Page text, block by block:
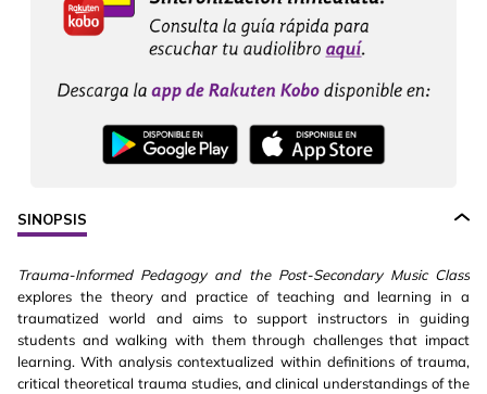
SINOPSIS
Trauma-Informed Pedagogy and the Post-Secondary Music Class
explores the theory and practice of teaching and learning in a
traumatized world and aims to support instructors in guiding
students and walking with them through challenges that impact
learning. With analysis contextualized within definitions of trauma,
critical theoretical trauma studies, and clinical understandings of the